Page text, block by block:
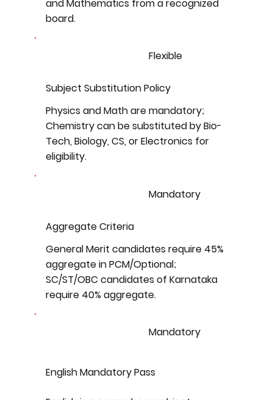
and Mathematics from a recognized
board.
Flexible
Subject Substitution Policy
Physics and Math are mandatory;
Chemistry can be substituted by Bio-
Tech, Biology, CS, or Electronics for
eligibility.
Mandatory
Aggregate Criteria
General Merit candidates require 45%
aggregate in PCM/Optional;
SC/ST/OBC candidates of Karnataka
require 40% aggregate.
Mandatory
English Mandatory Pass